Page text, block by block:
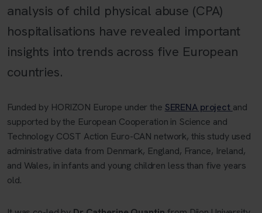
analysis of child physical abuse (CPA)
hospitalisations have revealed important
insights into trends across five European
countries.
Funded by HORIZON Europe under the SERENA project and
supported by the European Cooperation in Science and
Technology COST Action Euro-CAN network, this study used
administrative data from Denmark, England, France, Ireland,
and Wales, in infants and young children less than five years
old.